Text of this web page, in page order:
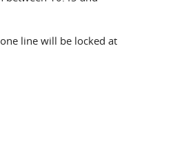
line will be locked at